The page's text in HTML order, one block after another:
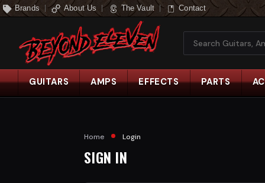
Brands About Us The Vault Contact
Search
GUITARS AMPS EFFECTS PARTS
Home Login
SIGN IN